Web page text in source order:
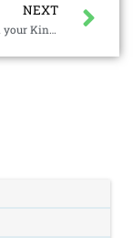
NEXT
How to Teach your Kindergartener to Read?